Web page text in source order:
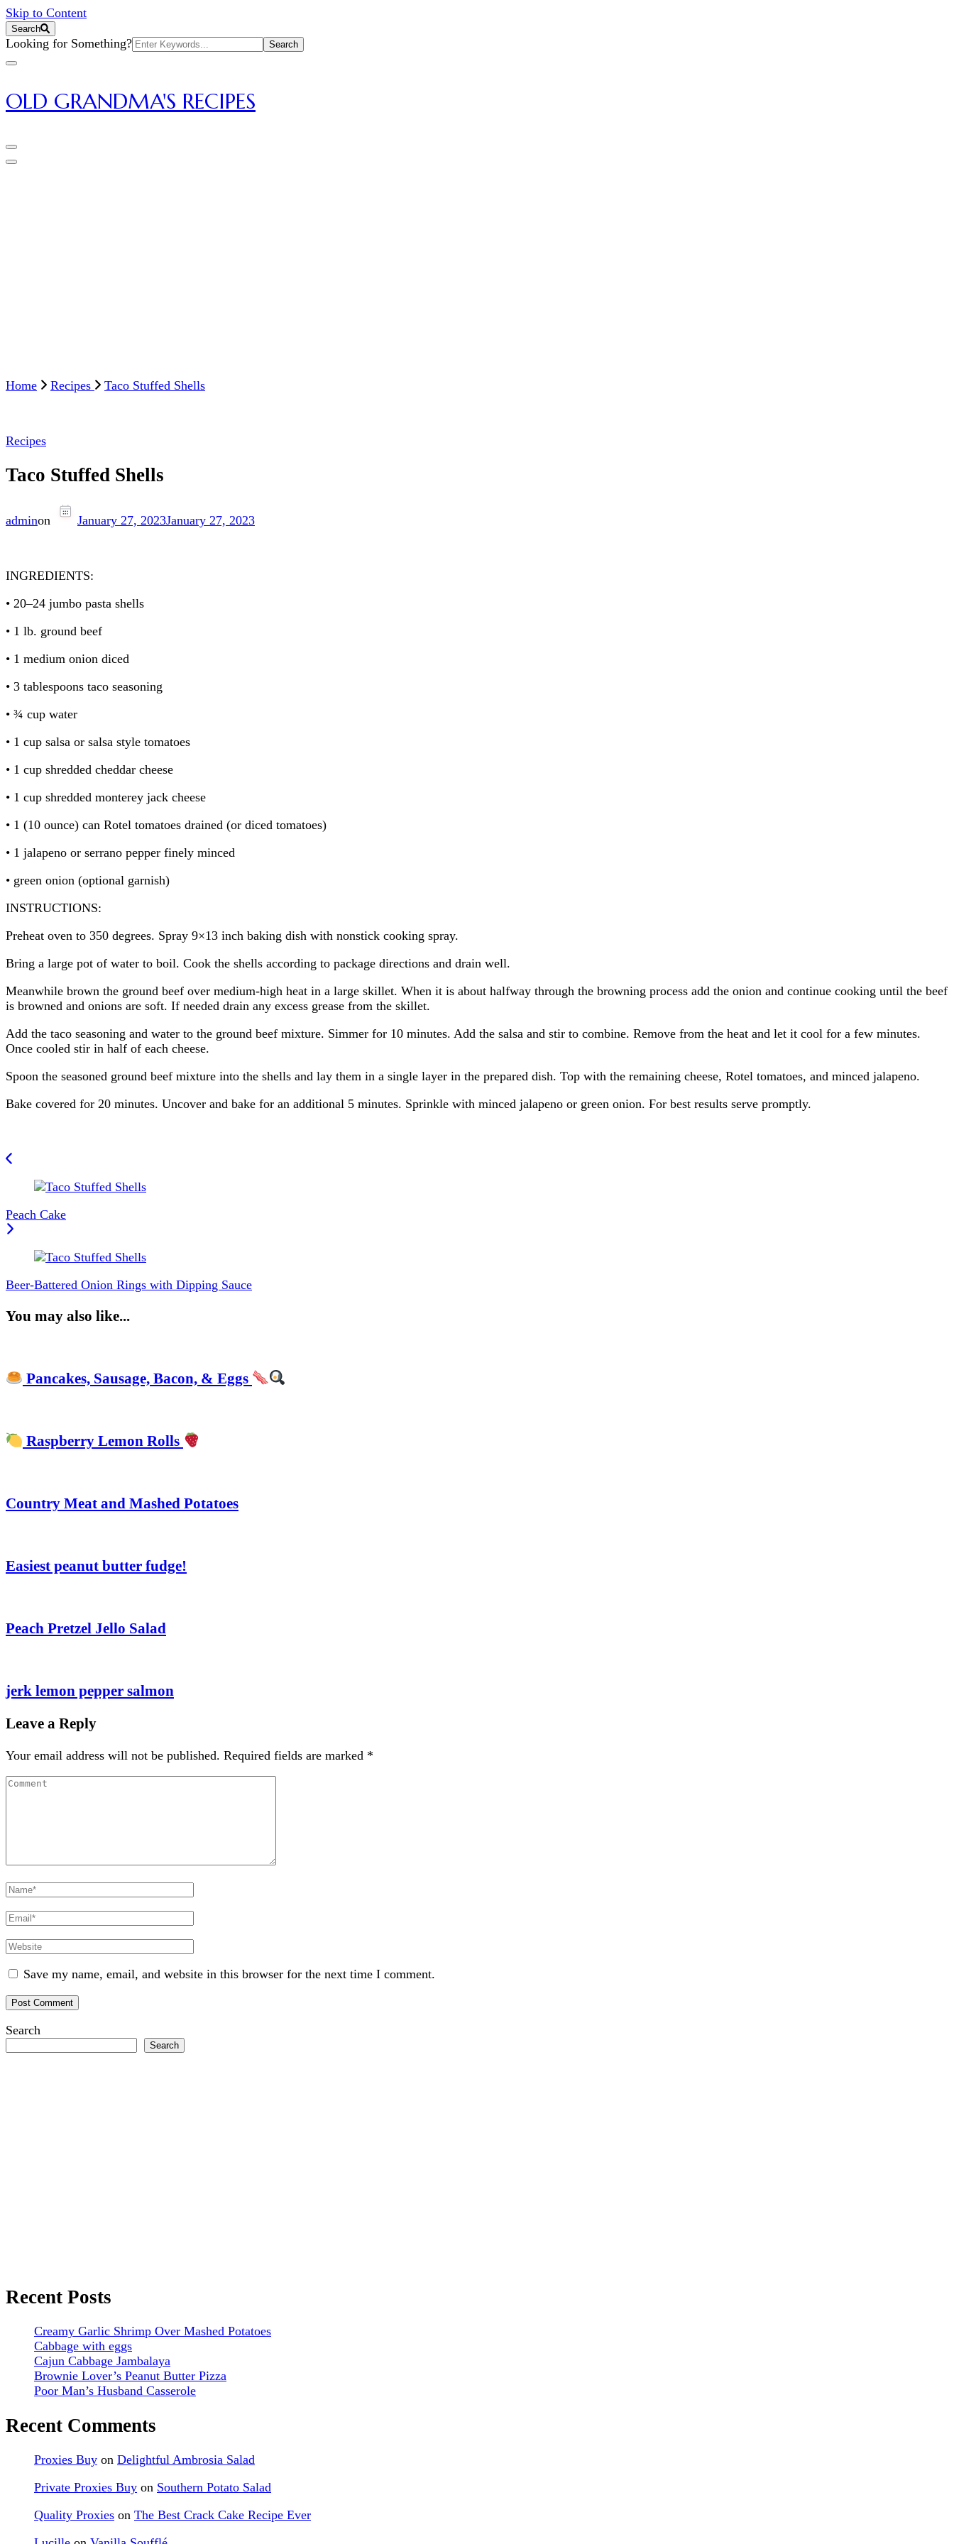
Skip to Content
Search
Search
for:
Looking for Something?
OLD GRANDMA'S RECIPES
Home Recipes Taco Stuffed Shells
Recipes
Taco Stuffed Shells
adminon January 27, 2023January 27, 2023
INGREDIENTS:
• 20–24 jumbo pasta shells
• 1 lb. ground beef
• 1 medium onion diced
• 3 tablespoons taco seasoning
• ¾ cup water
• 1 cup salsa or salsa style tomatoes
• 1 cup shredded cheddar cheese
• 1 cup shredded monterey jack cheese
• 1 (10 ounce) can Rotel tomatoes drained (or diced tomatoes)
• 1 jalapeno or serrano pepper finely minced
• green onion (optional garnish)
INSTRUCTIONS:
Preheat oven to 350 degrees. Spray 9×13 inch baking dish with nonstick cooking spray.
Bring a large pot of water to boil. Cook the shells according to package directions and drain well.
Meanwhile brown the ground beef over medium-high heat in a large skillet. When it is about halfway through the browning process add the onion and continue cooking until the beef
is browned and onions are soft. If needed drain any excess grease from the skillet.
Add the taco seasoning and water to the ground beef mixture. Simmer for 10 minutes. Add the salsa and stir to combine. Remove from the heat and let it cool for a few minutes.
Once cooled stir in half of each cheese.
Spoon the seasoned ground beef mixture into the shells and lay them in a single layer in the prepared dish. Top with the remaining cheese, Rotel tomatoes, and minced jalapeno.
Bake covered for 20 minutes. Uncover and bake for an additional 5 minutes. Sprinkle with minced jalapeno or green onion. For best results serve promptly.
Post
Navigation
Peach Cake
Beer-Battered Onion Rings with Dipping Sauce
You may also like...
Pancakes, Sausage, Bacon, & Eggs
Raspberry Lemon Rolls
Country Meat and Mashed Potatoes
Easiest peanut butter fudge!
Peach Pretzel Jello Salad
jerk lemon pepper salmon
Leave a Reply
Your email address will not be published. Required fields are marked *
Comment
Full
Email
Website
Save my name, email, and website in this browser for the next time I comment.
Search
Search
Recent Posts
Creamy Garlic Shrimp Over Mashed Potatoes
Cabbage with eggs
Cajun Cabbage Jambalaya
Brownie Lover’s Peanut Butter Pizza
Poor Man’s Husband Casserole
Recent Comments
Proxies Buy on Delightful Ambrosia Salad
Private Proxies Buy on Southern Potato Salad
Quality Proxies on The Best Crack Cake Recipe Ever